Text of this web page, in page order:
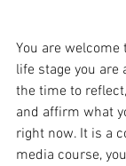
You are welcome
life stage you are
the time to
and affirm what
right now. It is a
media course,